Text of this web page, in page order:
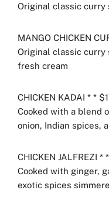
Original classic curry
MANGO CHICKEN
Original classic curry
fresh cream
CHICKEN KADAI * *
Cooked with a blend
onion, Indian spices,
CHICKEN JALFREZI *
Cooked with ginger,
exotic spices